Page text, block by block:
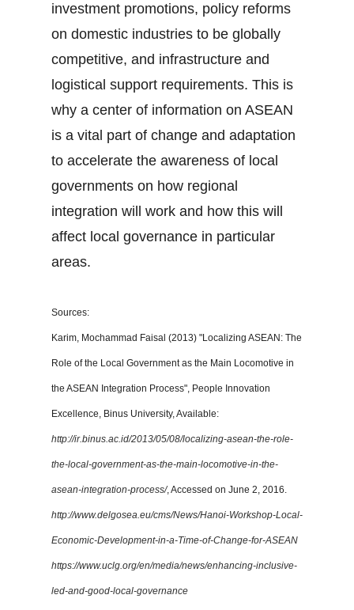
investment promotions, policy reforms
on domestic industries to be globally
competitive, and infrastructure and
logistical support requirements. This is
why a center of information on ASEAN
is a vital part of change and adaptation
to accelerate the awareness of local
governments on how regional
integration will work and how this will
affect local governance in particular
areas.
Sources:
Karim, Mochammad Faisal (2013) "Localizing ASEAN: The
Role of the Local Government as the Main Locomotive in
the ASEAN Integration Process", People Innovation
Excellence, Binus University, Available:
http://ir.binus.ac.id/2013/05/08/localizing-asean-the-role-
the-local-government-as-the-main-locomotive-in-the-
asean-integration-process/, Accessed on June 2, 2016.
http://www.delgosea.eu/cms/News/Hanoi-Workshop-Local-
Economic-Development-in-a-Time-of-Change-for-ASEAN
https://www.uclg.org/en/media/news/enhancing-inclusive-
led-and-good-local-governance